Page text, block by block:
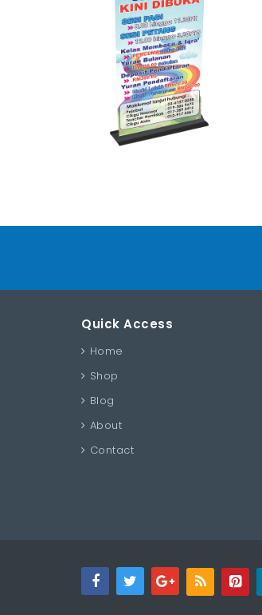
Quick Access
Home
Shop
Blog
About
Contact